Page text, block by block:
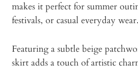
makes it perfect for summer
festivals, or casual everyday wear.
Featuring a subtle beige
skirt adds a touch of artistic